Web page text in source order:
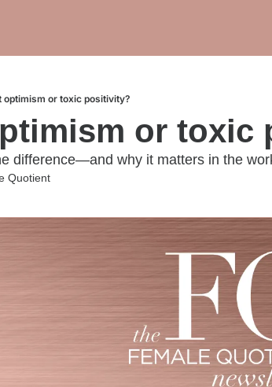
optimism or toxic positivity?
or toxic
difference—and why it matters in the
Quotient